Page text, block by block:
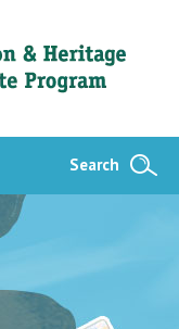
Search